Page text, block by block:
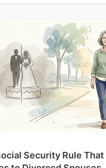
Security Rule That